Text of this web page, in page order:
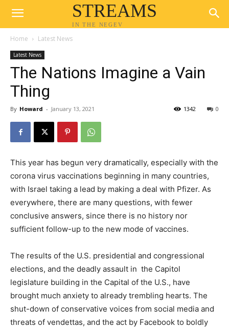
STREAMS
IN THE NEGEV
Home Latest News
Latest News
The Nations Imagine a Vain
Thing
By Howard - January 13, 2021 0
1342
This year has begun very dramatically, especially with the
corona virus vaccinations beginning in many countries,
with Israel taking a lead by making a deal with Pfizer. As
everywhere, there are many questions, with fewer
conclusive answers, since there is no history nor
sufficient follow-up to the new mode of vaccines.
The results of the U.S. presidential and congressional
elections, and the deadly assault in the Capitol
legislature building in the Capital of the U.S., have
brought much anxiety to already trembling hearts. The
shut-down of conservative voices from social media and
threats of vendettas, and the act by Facebook to boldly